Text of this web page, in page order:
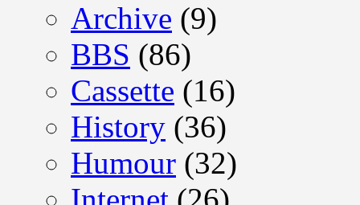
Archive (9)
BBS (86)
Cassette (16)
History (36)
Humour (32)